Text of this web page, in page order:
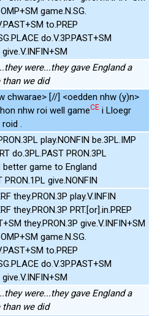
game.N.SG.
to.PREP
do.V.3P.PAST+SM
were...they gave England a
we did
chwarae> [//] <oedden nhw (y)n>
nhw roi well gameCE i Lloegr
.
play.NONFIN be.3PL.IMP
do.3PL.PAST PRON.3PL
better game to England
PRON.1PL give.NONFIN
they.PRON.3P play.V.INFIN
they.PRON.3P PRT.[or].in.PREP
they.PRON.3P give.V.INFIN+SM
game.N.SG.
to.PREP
do.V.3P.PAST+SM
were...they gave England a
we did